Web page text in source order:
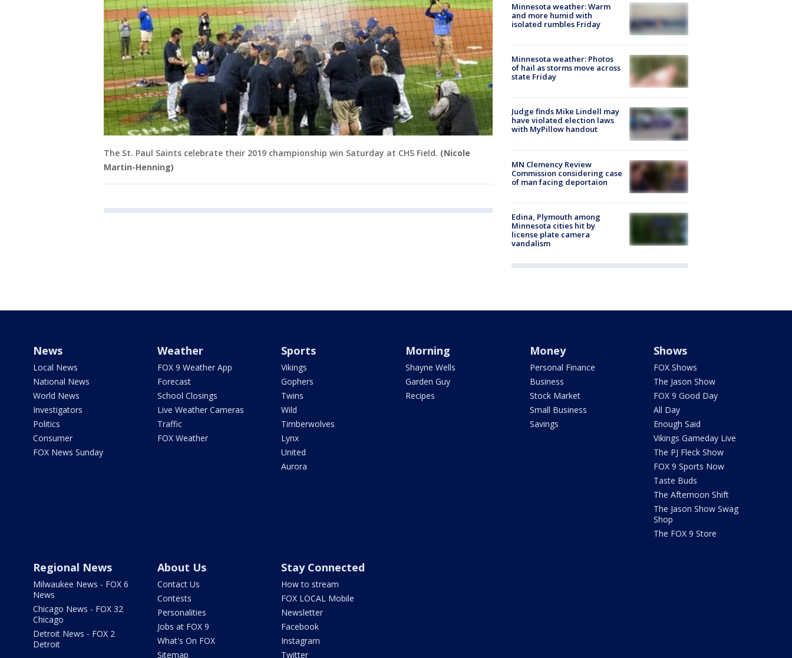
The St. Paul Saints celebrate their 2019 championship win Saturday at CHS Field. (Nicole
Martin-Henning)
Minnesota weather: Warm
and more humid with
isolated rumbles Friday
Minnesota weather: Photos
of hail as storms move across
state Friday
Judge finds Mike Lindell may
have violated election laws
with MyPillow handout
MN Clemency Review
Commission considering case
of man facing deportaion
Edina, Plymouth among
Minnesota cities hit by
license plate camera
vandalism
News
Local News
National News
World News
Investigators
Politics
Consumer
FOX News Sunday
Weather
FOX 9 Weather App
Forecast
School Closings
Live Weather Cameras
Traffic
FOX Weather
Sports
Vikings
Gophers
Twins
Wild
Timberwolves
Lynx
United
Aurora
Morning
Shayne Wells
Garden Guy
Recipes
Money
Personal Finance
Business
Stock Market
Small Business
Savings
Shows
FOX Shows
The Jason Show
FOX 9 Good Day
All Day
Enough Said
Vikings Gameday Live
The PJ Fleck Show
FOX 9 Sports Now
Taste Buds
The Afternoon Shift
The Jason Show Swag
Shop
The FOX 9 Store
Regional News
Milwaukee News - FOX 6
News
Chicago News - FOX 32
Chicago
Detroit News - FOX 2
Detroit
About Us
Contact Us
Contests
Personalities
Jobs at FOX 9
What's On FOX
Sitemap
Stay Connected
How to stream
FOX LOCAL Mobile
Newsletter
Facebook
Instagram
Twitter